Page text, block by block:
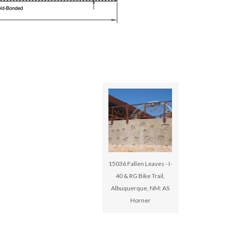
15036 Fallen Leaves - I-
40 & RG Bike Trail,
Albuquerque, NM: AS
Horner